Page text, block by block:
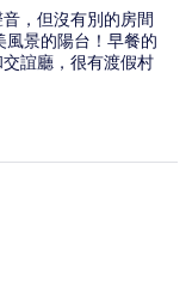
，但沒有別的房間
風景的陽台！早餐的
誼廳，很有渡假村